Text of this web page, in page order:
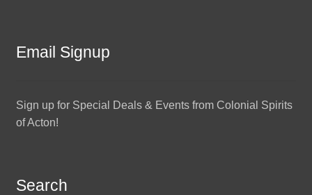
Email Signup
Sign up for Special Deals & Events from Colonial Spirits
of Acton!
Search